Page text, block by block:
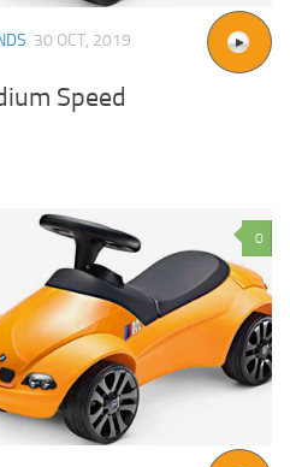
30 OCT, 2019
Speed
0